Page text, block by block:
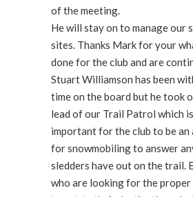
of the meeting.
He will stay on to manage our
sites. Thanks Mark for your
done for the club and are
Stuart Williamson has been
time on the board but he took
lead of our Trail Patrol which
important for the club to be an
for snowmobiling to answer
sledders have out on the trail.
who are looking for the